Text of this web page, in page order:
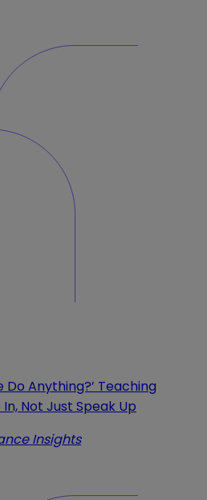
Do Anything?’ Teaching
Not Just Speak Up
Insights